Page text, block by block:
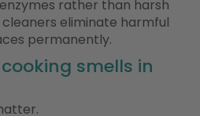
rather than harsh
eliminate harmful
permanently.
smells in